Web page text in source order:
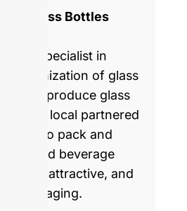
Glass Bottles
world specialist in
customization of glass
we produce glass
& local partnered
them to pack and
food and beverage
attractive, and
packaging.